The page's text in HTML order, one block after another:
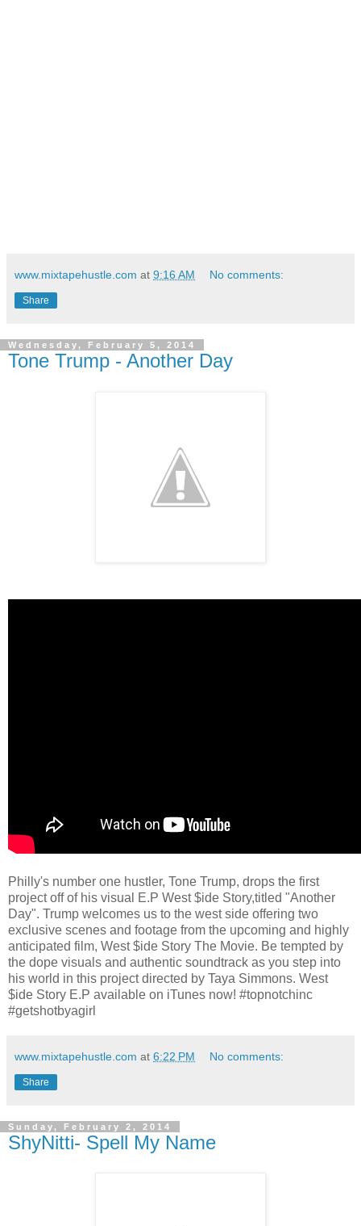
www.mixtapehustle.com at 9:16 AM No comments:
Share
Wednesday, February 5, 2014
Tone Trump - Another Day
Philly's number one hustler, Tone Trump, drops the first
project off of his visual E.P West $ide Story,titled "Another
Day". Trump welcomes us to the west side offering two
exclusive scenes and footage from the upcoming and highly
anticipated film, West $ide Story The Movie. Be tempted by
the dope visuals and authentic soundtrack as you step into
his world in this project directed by Taya Simmons. West
$ide Story E.P available on iTunes now! #topnotchinc
#getshotbyagirl
www.mixtapehustle.com at 6:22 PM No comments:
Share
Sunday, February 2, 2014
ShyNitti- Spell My Name